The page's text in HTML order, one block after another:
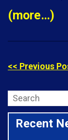
(more…)
<< Previous
Recent